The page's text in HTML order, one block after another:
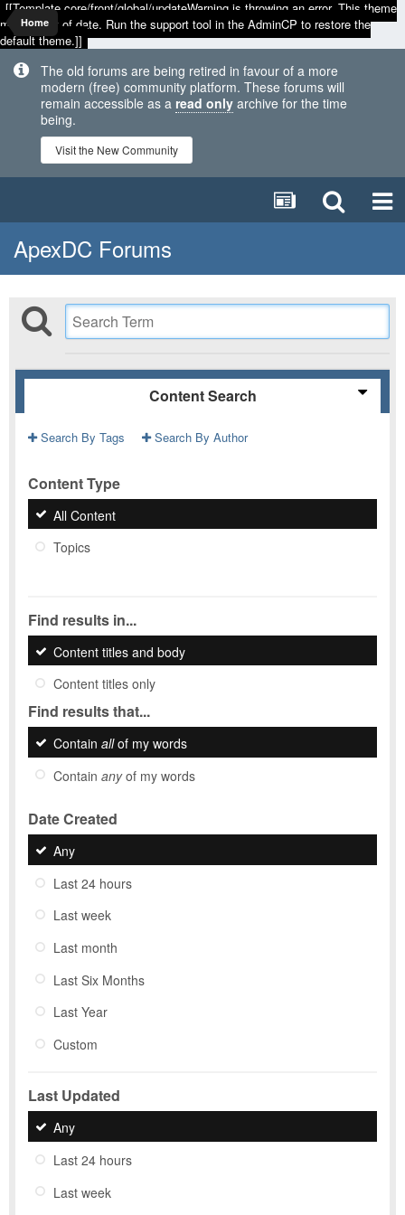
[[Template core/front/global/updateWarning is throwing an error. This theme
may be out of date. Run the support tool in the AdminCP to restore the
default theme.]]
The old forums are being retired in favour of a more
modern (free) community platform. These forums will
remain accessible as a read only archive for the time
being.
Visit the New Community
Home
ApexDC Forums
Content Search
Search By Tags Search By Author
Content Type
All Content
Topics
Find results in...
Content titles and body
Content titles only
Find results that...
Contain allof my words
Contain anyof my words
Date Created
Any
Last 24 hours
Last week
Last month
Last Six Months
Last Year
Custom
Last Updated
Any
Last 24 hours
Last week